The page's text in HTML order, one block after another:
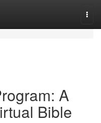
A
Bible